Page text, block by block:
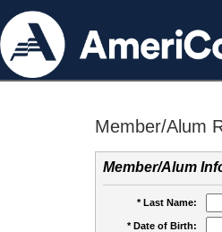
Member/Alum
Member/Alum
* Last Name:
* Date of Birth: